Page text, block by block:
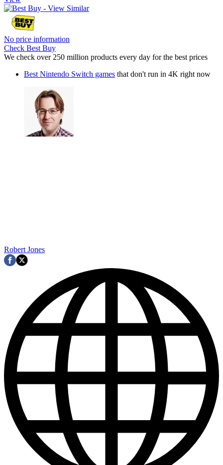
No price information
Check Best Buy
We check over 250 million products every day for the best prices
Best Nintendo Switch games that don't run in 4K right now
Robert Jones